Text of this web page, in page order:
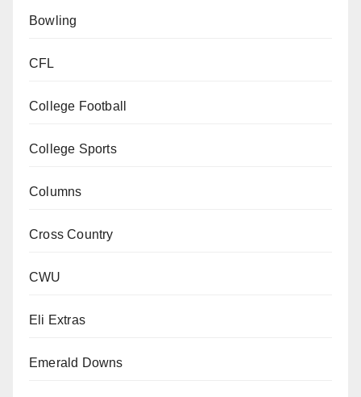
Bowling
CFL
College Football
College Sports
Columns
Cross Country
CWU
Eli Extras
Emerald Downs